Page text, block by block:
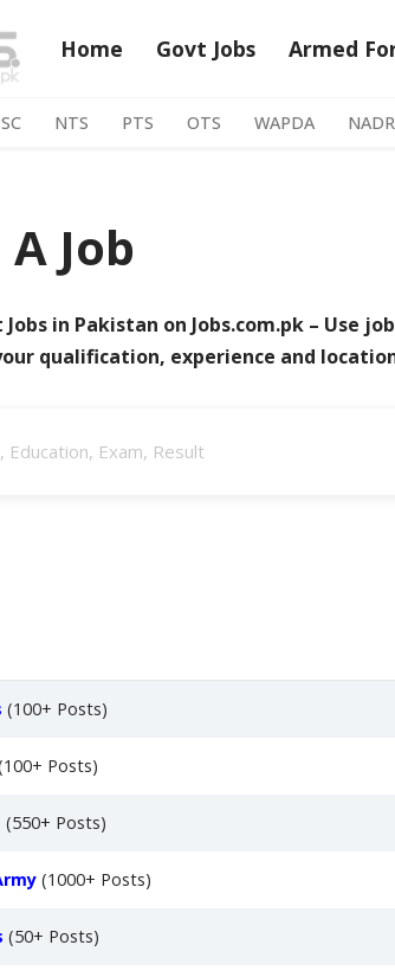
Home Govt Jobs Armed
NTS PTS OTS WAPDA
Job
Jobs in Pakistan on Jobs.com.pk –
qualification, experience and
(100+ Posts)
Posts)
(550+ Posts)
(1000+ Posts)
(50+ Posts)